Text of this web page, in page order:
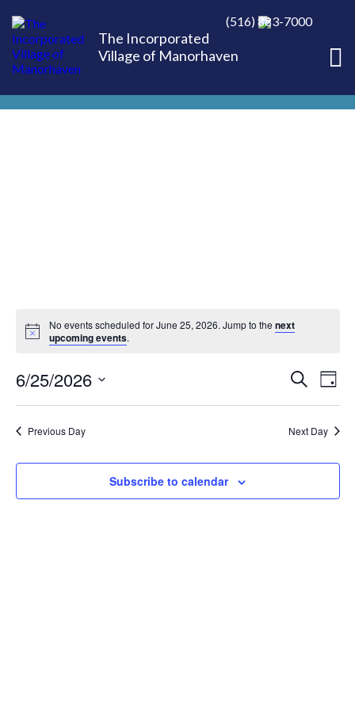
The Incorporated
Village of Manorhaven
(516) 883-7000
No events scheduled for June 25, 2026. Jump to thenext
upcoming events.
Search
Day
6/25/2026
Select
date.Previous Day Next Day
Subscribe to calendar